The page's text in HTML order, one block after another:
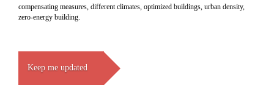
compensating measures, different climates, optimized buildings, urban density,
zero-energy building.
Keep me updated